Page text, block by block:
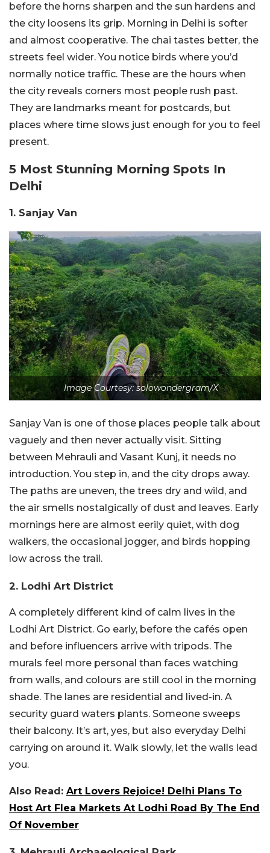
before the horns sharpen and the sun hardens and
the city loosens its grip. Morning in Delhi is softer
and almost cooperative. The chai tastes better, the
streets feel wider. You notice birds where you’d
normally notice traffic. These are the hours when
the city reveals corners most people rush past.
They are landmarks meant for postcards, but
places where time slows just enough for you to feel
present.
5 Most Stunning Morning Spots In
Delhi
1. Sanjay Van
Image Courtesy: solowondergram/X
Sanjay Van is one of those places people talk about
vaguely and then never actually visit. Sitting
between Mehrauli and Vasant Kunj, it needs no
introduction. You step in, and the city drops away.
The paths are uneven, the trees dry and wild, and
the air smells nostalgically of dust and leaves. Early
mornings here are almost eerily quiet, with dog
walkers, the occasional jogger, and birds hopping
low across the trail.
2. Lodhi Art District
A completely different kind of calm lives in the
Lodhi Art District. Go early, before the cafés open
and before influencers arrive with tripods. The
murals feel more personal than faces watching
from walls, and colours are still cool in the morning
shade. The lanes are residential and lived-in. A
security guard waters plants. Someone sweeps
their balcony. It’s art, yes, but also everyday Delhi
carrying on around it. Walk slowly, let the walls lead
you.
Also Read: Art Lovers Rejoice! Delhi Plans To
Host Art Flea Markets At Lodhi Road By The End
Of November